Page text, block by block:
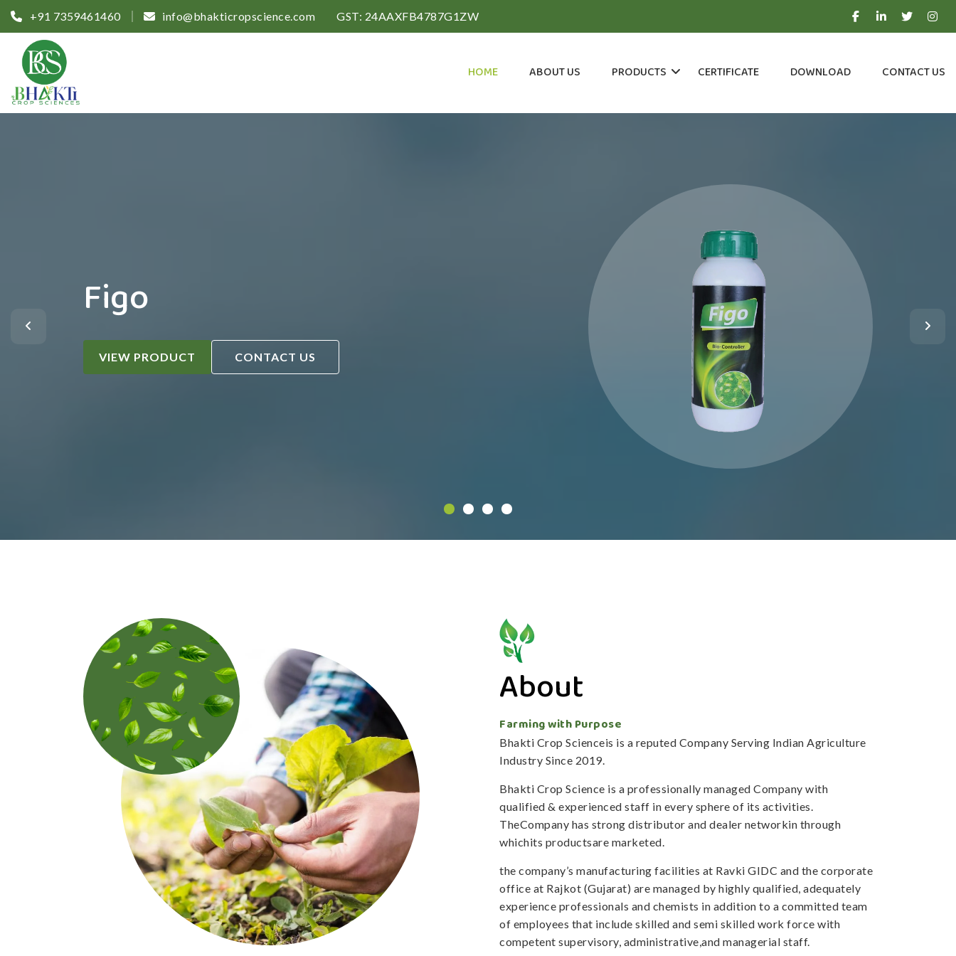
+91 7359461460 info@bhakticropscience.com GST: 24AAXFB4787G1ZW
HOME ABOUT US PRODUCTS CERTIFICATE DOWNLOAD CONTACT US
Figo
VIEW PRODUCT CONTACT US
About
Farming with Purpose
Bhakti Crop Scienceis is a reputed Company Serving Indian Agriculture
Industry Since 2019.
Bhakti Crop Science is a professionally managed Company with
qualified & experienced staff in every sphere of its activities.
TheCompany has strong distributor and dealer networkin through
whichits productsare marketed.
the company’s manufacturing facilities at Ravki GIDC and the corporate
office at Rajkot (Gujarat) are managed by highly qualified, adequately
experience professionals and chemists in addition to a committed team
of employees that include skilled and semi skilled work force with
competent supervisory, administrative,and managerial staff.